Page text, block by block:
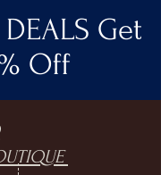
DEALS Get
Off